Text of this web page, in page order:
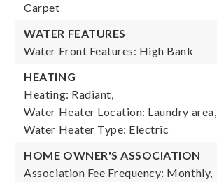
Carpet
WATER FEATURES
Water Front Features: High Bank
HEATING
Heating: Radiant,
Water Heater Location: Laundry area,
Water Heater Type: Electric
HOME OWNER'S ASSOCIATION
Association Fee Frequency: Monthly,